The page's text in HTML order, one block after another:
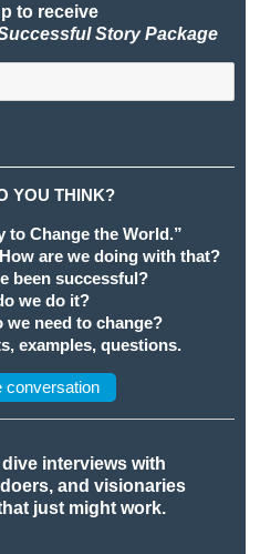
to receive
Story Package
YOU THINK?
to Change the World.”
are we doing with that?
been successful?
we do it?
we need to change?
examples, questions.
conversation
interviews with
and visionaries
just might work.